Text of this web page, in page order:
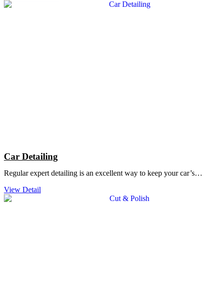
Car Detailing
Regular expert detailing is an excellent way to keep your car’s…
View Detail